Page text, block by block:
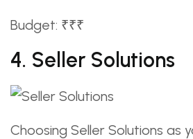
Budget: ₹₹₹
4. Seller Solutions
Choosing Seller Solutions as